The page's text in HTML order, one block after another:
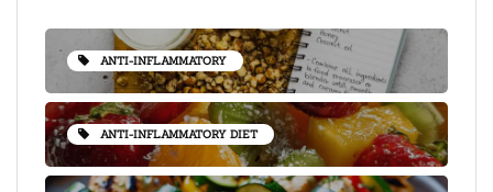
ANTI-INFLAMMATORY
ANTI-INFLAMMATORY DIET